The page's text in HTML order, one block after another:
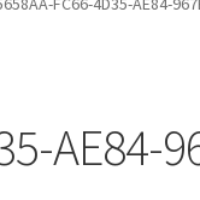
AE84-